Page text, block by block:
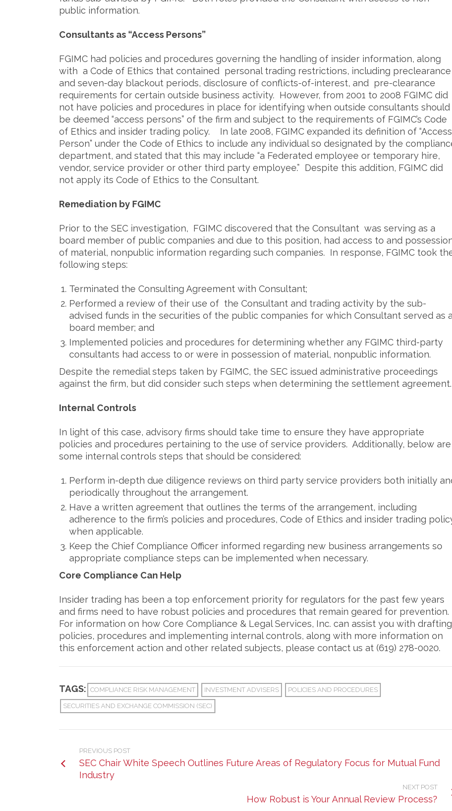
public information.
Consultants as “Access Persons”
FGIMC had policies and procedures governing the handling of insider information, along
with a Code of Ethics that contained personal trading restrictions, including preclearance
and seven-day blackout periods, disclosure of conflicts-of-interest, and pre-clearance
requirements for certain outside business activity. However, from 2001 to 2008 FGIMC did
not have policies and procedures in place for identifying when outside consultants should
be deemed “access persons” of the firm and subject to the requirements of FGIMC’s Code
of Ethics and insider trading policy. In late 2008, FGIMC expanded its definition of “Access
Person” under the Code of Ethics to include any individual so designated by the
department, and stated that this may include “a Federated employee or temporary hire,
vendor, service provider or other third party employee.” Despite this addition, FGIMC did
not apply its Code of Ethics to the Consultant.
Remediation by FGIMC
Prior to the SEC investigation, FGIMC discovered that the Consultant was serving as a
board member of public companies and due to this position, had access to and
of material, nonpublic information regarding such companies. In response, FGIMC took
following steps:
Terminated the Consulting Agreement with Consultant;
Performed a review of their use of the Consultant and trading activity by the sub-
advised funds in the securities of the public companies for which Consultant served as
board member; and
Implemented policies and procedures for determining whether any FGIMC third-party
consultants had access to or were in possession of material, nonpublic information.
Despite the remedial steps taken by FGIMC, the SEC issued administrative proceedings
against the firm, but did consider such steps when determining the settlement agreement.
Internal Controls
In light of this case, advisory firms should take time to ensure they have appropriate
policies and procedures pertaining to the use of service providers. Additionally, below are
some internal controls steps that should be considered:
Perform in-depth due diligence reviews on third party service providers both initially
periodically throughout the arrangement.
Have a written agreement that outlines the terms of the arrangement, including
adherence to the firm’s policies and procedures, Code of Ethics and insider trading
when applicable.
Keep the Chief Compliance Officer informed regarding new business arrangements so
appropriate compliance steps can be implemented when necessary.
Core Compliance Can Help
Insider trading has been a top enforcement priority for regulators for the past few years
and firms need to have robust policies and procedures that remain geared for prevention.
For information on how Core Compliance & Legal Services, Inc. can assist you with drafting
policies, procedures and implementing internal controls, along with more information on
this enforcement action and other related subjects, please contact us at (619) 278-0020.
TAGS: COMPLIANCE RISK MANAGEMENT INVESTMENT ADVISERS POLICIES AND PROCEDURES
SECURITIES AND EXCHANGE COMMISSION (SEC)
PREVIOUS POST
SEC Chair White Speech Outlines Future Areas of Regulatory Focus for Mutual Fund
Industry
NEXT POST
How Robust is Your Annual Review Process?